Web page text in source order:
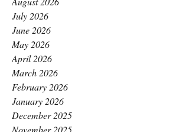
July 2026
June 2026
May 2026
April 2026
March 2026
February 2026
January 2026
December 2025
November 2025